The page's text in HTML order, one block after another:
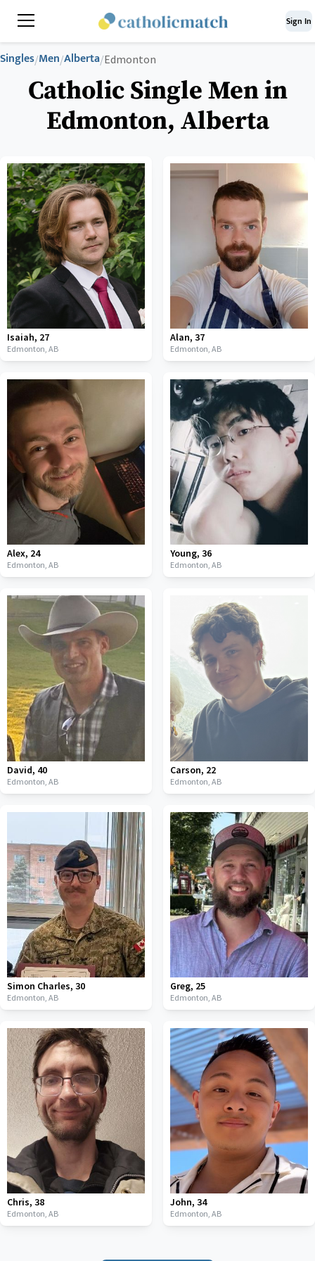
Sign In
Singles/Men/Alberta/Edmonton
Catholic Single Men in
Edmonton, Alberta
Isaiah, 27
Edmonton, AB
Alan, 37
Edmonton, AB
Alex, 24
Edmonton, AB
Young, 36
Edmonton, AB
David, 40
Edmonton, AB
Carson, 22
Edmonton, AB
Simon Charles, 30
Edmonton, AB
Greg, 25
Edmonton, AB
Chris, 38
Edmonton, AB
John, 34
Edmonton, AB